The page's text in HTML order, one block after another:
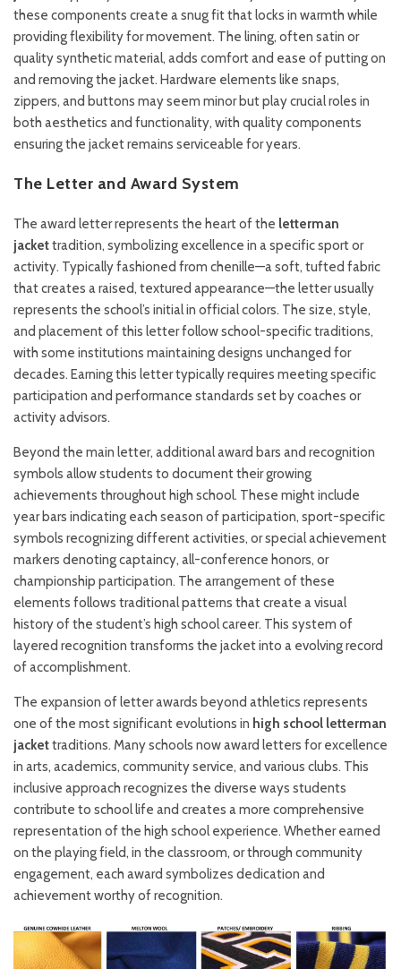
these components create a snug fit that locks in warmth while
providing flexibility for movement. The lining, often satin or
quality synthetic material, adds comfort and ease of putting on
and removing the jacket. Hardware elements like snaps,
zippers, and buttons may seem minor but play crucial roles in
both aesthetics and functionality, with quality components
ensuring the jacket remains serviceable for years.
The Letter and Award System
The award letter represents the heart of the letterman
jackettradition, symbolizing excellence in a specific sport or
activity. Typically fashioned from chenille—a soft, tufted fabric
that creates a raised, textured appearance—the letter usually
represents the school’s initial in official colors. The size, style,
and placement of this letter follow school-specific traditions,
with some institutions maintaining designs unchanged for
decades. Earning this letter typically requires meeting specific
participation and performance standards set by coaches or
activity advisors.
Beyond the main letter, additional award bars and recognition
symbols allow students to document their growing
achievements throughout high school. These might include
year bars indicating each season of participation, sport-specific
symbols recognizing different activities, or special achievement
markers denoting captaincy, all-conference honors, or
championship participation. The arrangement of these
elements follows traditional patterns that create a visual
history of the student’s high school career. This system of
layered recognition transforms the jacket into a evolving record
of accomplishment.
The expansion of letter awards beyond athletics represents
one of the most significant evolutions in high school letterman
jackettraditions. Many schools now award letters for excellence
in arts, academics, community service, and various clubs. This
inclusive approach recognizes the diverse ways students
contribute to school life and creates a more comprehensive
representation of the high school experience. Whether earned
on the playing field, in the classroom, or through community
engagement, each award symbolizes dedication and
achievement worthy of recognition.